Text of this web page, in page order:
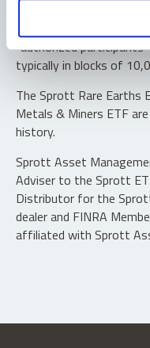
Shares are not
sell shares of the funds
“authorized
typically in blocks of
The Sprott Rare Earths
Metals & Miners ETF
history.
Sprott Asset
Adviser to the Sprott
Distributor for the
dealer and FINRA
affiliated with Sprott